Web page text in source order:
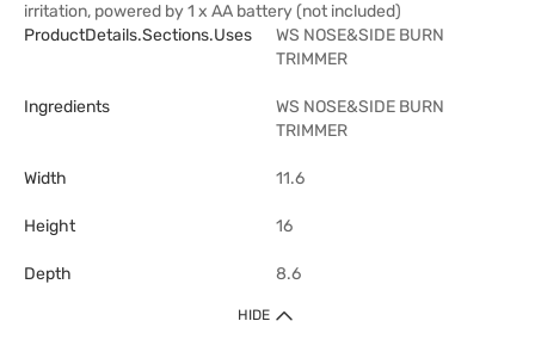
irritation, powered by 1 x AA battery (not included)
ProductDetails.sections.uses
WS NOSE&SIDE BURN
TRIMMER
Ingredients
WS NOSE&SIDE BURN
TRIMMER
Width 11.6
Height 16
Depth 8.6
HIDE